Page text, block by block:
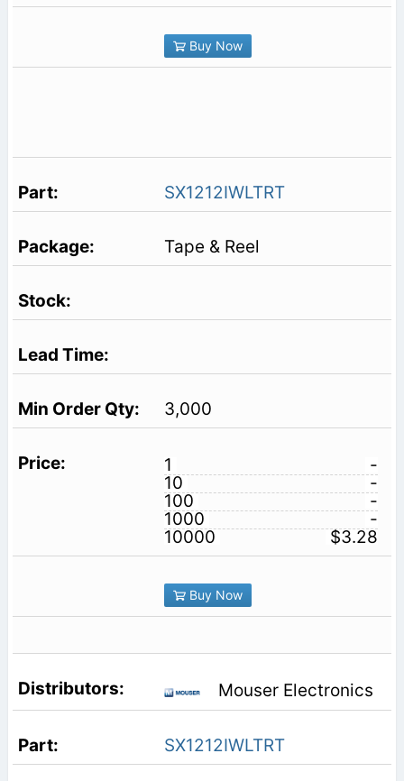
Buy Now
SX1212IWLTRT
Tape & Reel
3,000
1
-
10
-
100
-
1000
-
10000
$3.28
Buy Now
Mouser Electronics
SX1212IWLTRT